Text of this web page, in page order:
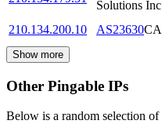
Solutions
210.134.200.10
AS23630
Show more
Other Pingable IPs
Below is a random selection